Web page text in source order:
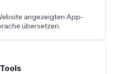
angezeigten App-
übersetzen.